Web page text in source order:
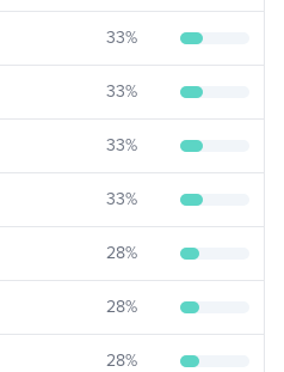
33%
33%
33%
33%
28%
28%
28%